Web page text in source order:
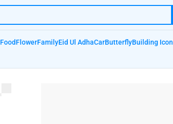
FoodFlowerFamilyEid Ul AdhaCarButterflyBuilding Icon